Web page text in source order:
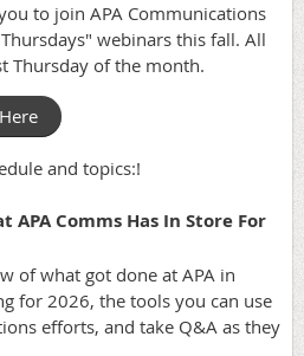
to join APA Communications
webinars this fall. All
Thursday of the month.
and topics:!
APA Comms Has In Store For
of what got done at APA in
for 2026, the tools you can use
efforts, and take Q&A as they